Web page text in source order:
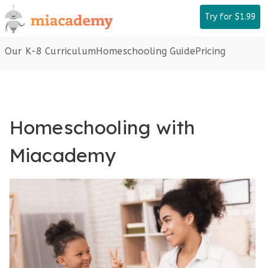
Skip
to
Try for $1.99
Our K-8 CurriculumHomeschooling GuidePricing
Homeschooling with
Miacademy